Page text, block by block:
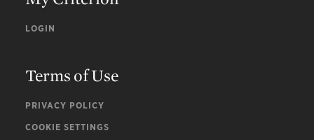
LOGIN
Terms of Use
PRIVACY POLICY
COOKIE SETTINGS